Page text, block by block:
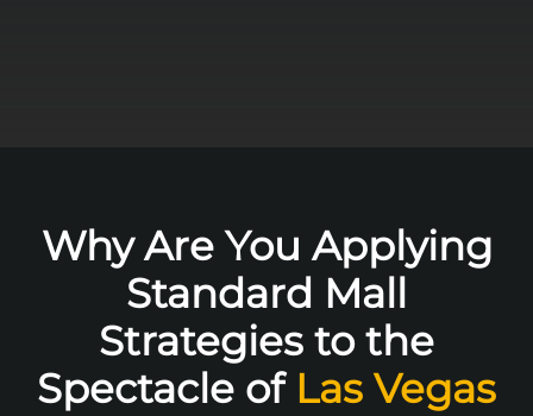
Why Are You Applying
Standard Mall
Strategies to the
Spectacle of Las Vegas